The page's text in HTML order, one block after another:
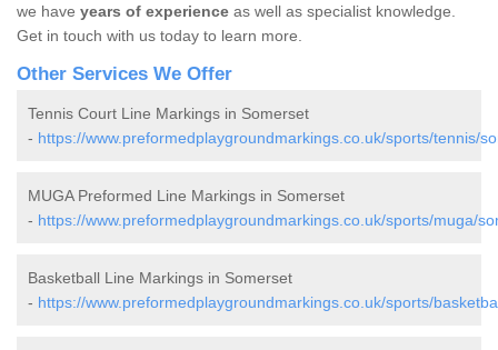
we have years of experience as well as specialist knowledge.
Get in touch with us today to learn more.
Other Services We Offer
Tennis Court Line Markings in Somerset
- https://www.preformedplaygroundmarkings.co.uk/sports/tennis/
MUGA Preformed Line Markings in Somerset
- https://www.preformedplaygroundmarkings.co.uk/sports/muga/
Basketball Line Markings in Somerset
- https://www.preformedplaygroundmarkings.co.uk/sports/